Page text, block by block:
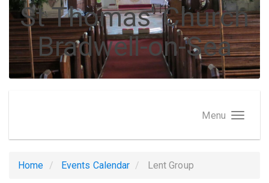
St Thomas' Church
Bradwell-on-Sea
Menu
Home Events Calendar Lent Group